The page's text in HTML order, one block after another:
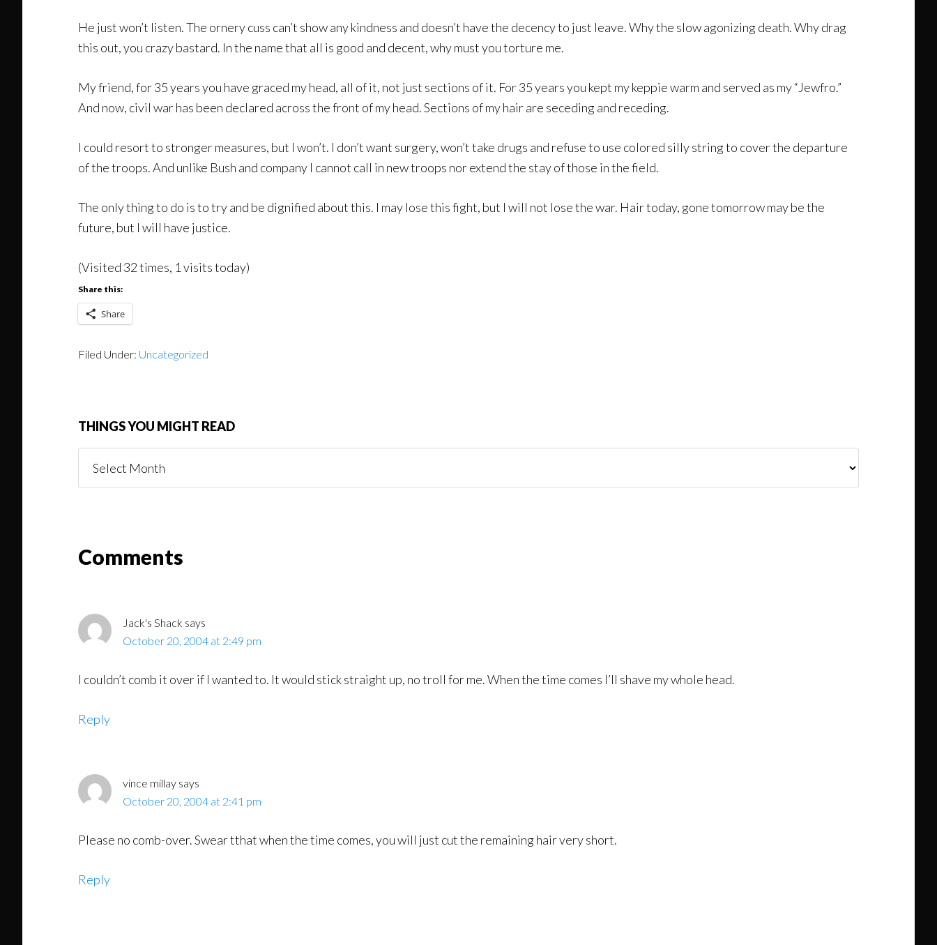
He just won’t listen. The ornery cuss can’t show any kindness and doesn’t have the decency to just leave. Why the slow agonizing death. Why drag
this out, you crazy bastard. In the name that all is good and decent, why must you torture me.
My friend, for 35 years you have graced my head, all of it, not just sections of it. For 35 years you kept my keppie warm and served as my “Jewfro.”
And now, civil war has been declared across the front of my head. Sections of my hair are seceding and receding.
I could resort to stronger measures, but I won’t. I don’t want surgery, won’t take drugs and refuse to use colored silly string to cover the departure
of the troops. And unlike Bush and company I cannot call in new troops nor extend the stay of those in the field.
The only thing to do is to try and be dignified about this. I may lose this fight, but I will not lose the war. Hair today, gone tomorrow may be the
future, but I will have justice.
(Visited 32 times, 1 visits today)
Share this:
Share
Filed Under: Uncategorized
THINGS YOU MIGHT READ
You
ReaderComments
Jack's Shack says
October 20, 2004 at 2:49 pm
I couldn’t comb it over if I wanted to. It would stick straight up, no troll for me. When the time comes I’ll shave my whole head.
Reply
vince millay says
October 20, 2004 at 2:41 pm
Please no comb-over. Swear tthat when the time comes, you will just cut the remaining hair very short.
Reply